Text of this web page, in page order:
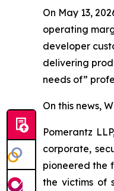
On May 13,
operating
developer
delivering
needs of”
On this news,
Pomerantz
corporate,
pioneered the
the victims of